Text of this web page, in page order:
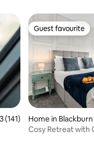
of 5 average rating, 141
(141)
Guest favourite
Guest favourite
Home in
Cosy Retreat with